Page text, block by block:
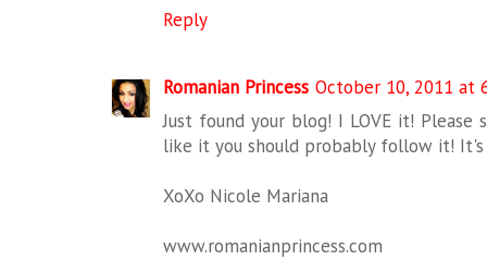
Reply
Romanian Princess October 10, 2011 at
Just found your blog! I LOVE it!
like it you should probably follow it! It's
XoXo Nicole Mariana
www.romanianprincess.com